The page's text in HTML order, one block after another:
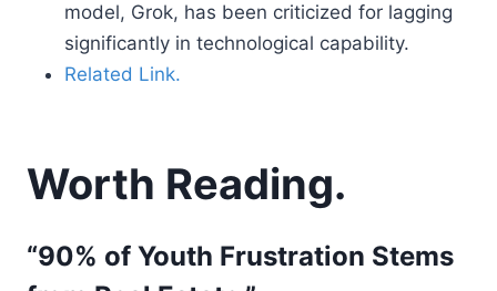
model, Grok, has been criticized for lagging
significantly in technological capability.
Related Link.
Worth Reading.
“90% of Youth Frustration Stems